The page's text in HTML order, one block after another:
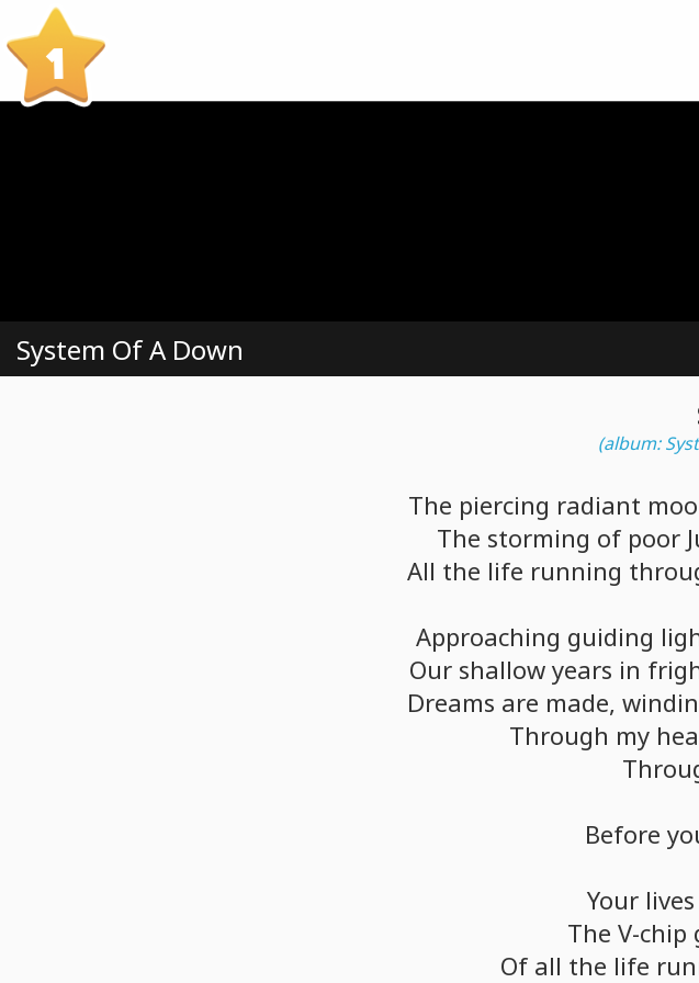
1
System Of A Down
(album:
The piercing radiant
The storming of poor
All the life running
Approaching guiding
Our shallow years in
Dreams are made,
Through my
Before
Your lives
The V-chip
Of all the life